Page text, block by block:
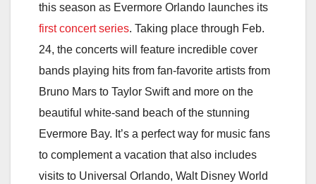
this season as Evermore Orlando launches its
first concert series. Taking place through Feb.
24, the concerts will feature incredible cover
bands playing hits from fan-favorite artists from
Bruno Mars to Taylor Swift and more on the
beautiful white-sand beach of the stunning
Evermore Bay. It’s a perfect way for music fans
to complement a vacation that also includes
visits to Universal Orlando, Walt Disney World